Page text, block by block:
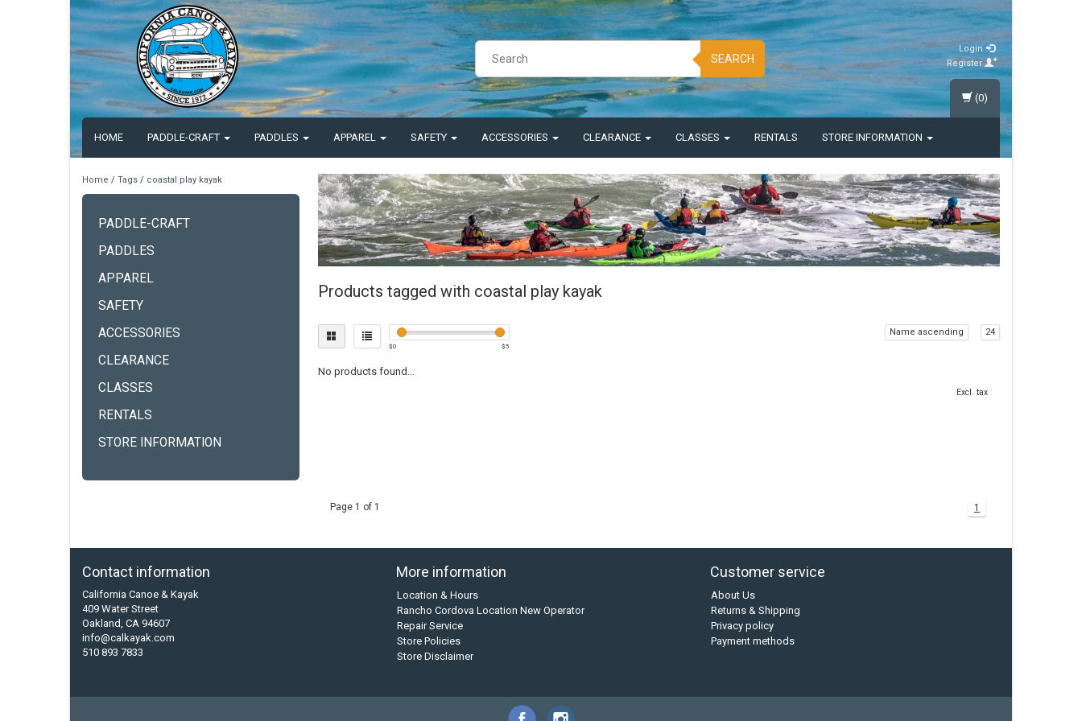
SEARCH
Login
Register
HOME PADDLE-CRAFT PADDLES APPAREL SAFETY ACCESSORIES CLEARANCE CLASSES RENTALS STORE INFORMATION
(0)
Home / Tags / coastal play kayak
PADDLE-CRAFT
PADDLES
APPAREL
SAFETY
ACCESSORIES
CLEARANCE
CLASSES
RENTALS
STORE INFORMATION
Products tagged with coastal play kayak
$0 $5
Name ascending 24
No products found...
Excl. tax
Page 1 of 1 1
Contact information
California Canoe & Kayak
409 Water Street
Oakland, CA 94607
info@calkayak.com
510 893 7833
More information
Location & Hours
Rancho Cordova Location New Operator
Repair Service
Store Policies
Store Disclaimer
Customer service
About Us
Returns & Shipping
Privacy policy
Payment methods